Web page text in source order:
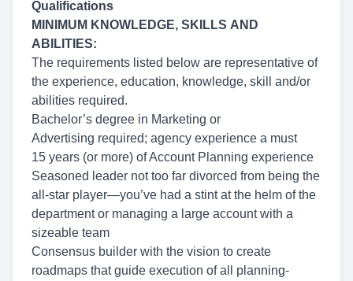
Qualifications
MINIMUM KNOWLEDGE, SKILLS AND
ABILITIES:
The requirements listed below are representative of
the experience, education, knowledge, skill and/or
abilities required.
Bachelor’s degree in Marketing or
Advertising required; agency experience a must
15 years (or more) of Account Planning experience
Seasoned leader not too far divorced from being the
all-star player—you’ve had a stint at the helm of the
department or managing a large account with a
sizeable team
Consensus builder with the vision to create
roadmaps that guide execution of all planning-